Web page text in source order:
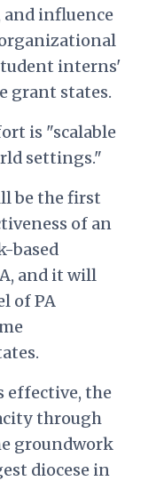
influence
interns'
grant states.
is "scalable
settings."
be the first
of an
based
and it will
of PA
effective, the
through
groundwork
diocese in